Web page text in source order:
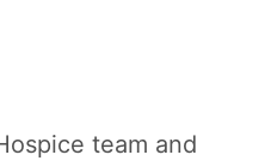
team and